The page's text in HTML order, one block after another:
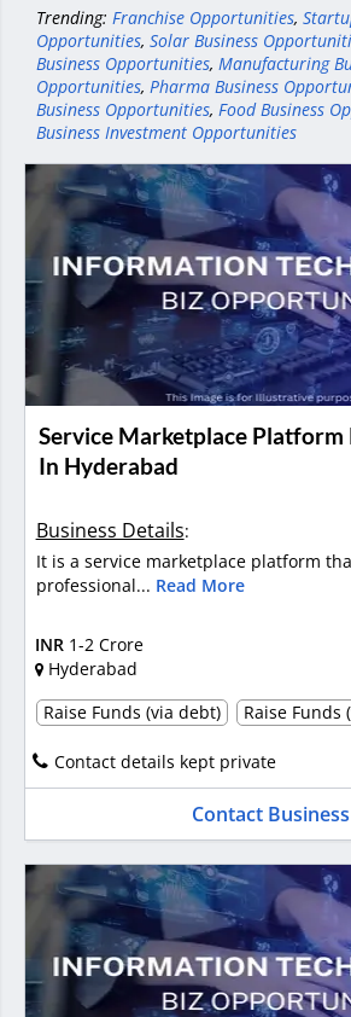
Trending: Franchise Opportunities,
Opportunities, Solar Business
Business Opportunities, Manufacturing
Opportunities, Pharma Business
Business Opportunities, Food Business
Business Investment Opportunities
Service Marketplace Platform
In Hyderabad
Business Details:
It is a service marketplace platform
professional... Read More
INR 1-2 Crore
Hyderabad
Raise Funds (via debt)
Raise Funds
Contact details kept private
Contact Business